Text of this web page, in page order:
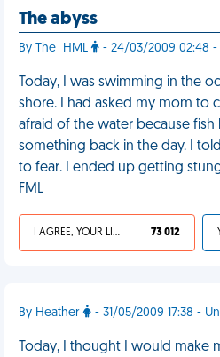
The abyss
By The_HML - 24/03/2009 02:48 -
Today, I was swimming in the
shore. I had asked my mom to
afraid of the water because
something back in the day. I
to fear. I ended up getting
FML
I AGREE, YOUR LIFE SUCKS 73 012
By Heather - 31/05/2009 17:38 -
Today, I thought I would make